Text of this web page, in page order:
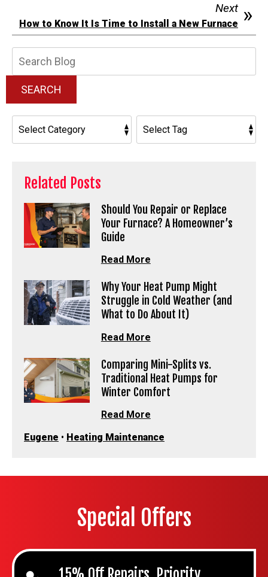
Next
How to Know It Is Time to Install a New Furnace
SEARCH
Related Posts
Should You Repair or Replace
Your Furnace? A Homeowner’s
Guide
Read More
Why Your Heat Pump Might
Struggle in Cold Weather (and
What to Do About It)
Read More
Comparing Mini-Splits vs.
Traditional Heat Pumps for
Winter Comfort
Read More
Eugene • Heating Maintenance
Special Offers